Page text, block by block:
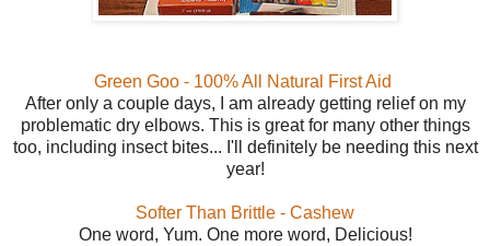
Green Goo - 100% All Natural First Aid
After only a couple days, I am already getting relief on my
problematic dry elbows. This is great for many other things
too, including insect bites... I'll definitely be needing this next
year!
Softer Than Brittle - Cashew
One word, Yum. One more word, Delicious!